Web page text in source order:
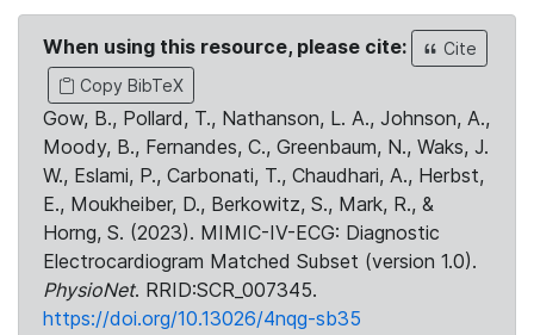
When using this resource, please cite:
Cite
Copy BibTeX
Gow, B., Pollard, T., Nathanson, L. A., Johnson, A.,
Moody, B., Fernandes, C., Greenbaum, N., Waks, J.
W., Eslami, P., Carbonati, T., Chaudhari, A., Herbst,
E., Moukheiber, D., Berkowitz, S., Mark, R., &
Horng, S. (2023). MIMIC-IV-ECG: Diagnostic
Electrocardiogram Matched Subset (version 1.0).
PhysioNet. RRID:SCR_007345.
https://doi.org/10.13026/4nqg-sb35